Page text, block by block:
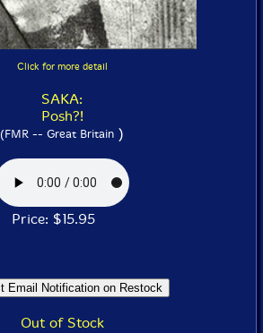
Click for more detail
SAKA:
Posh?!
(FMR -- Great Britain )
Price: $15.95
Out of Stock